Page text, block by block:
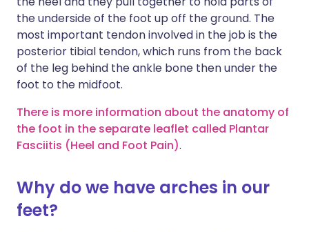
the underside of the foot up off the ground. The
most important tendon involved in the job is the
posterior tibial tendon, which runs from the back
of the leg behind the ankle bone then under the
foot to the midfoot.
There is more information about the anatomy of
the foot in the separate leaflet called Plantar
Fasciitis (Heel and Foot Pain).
Why do we have arches in our
feet?